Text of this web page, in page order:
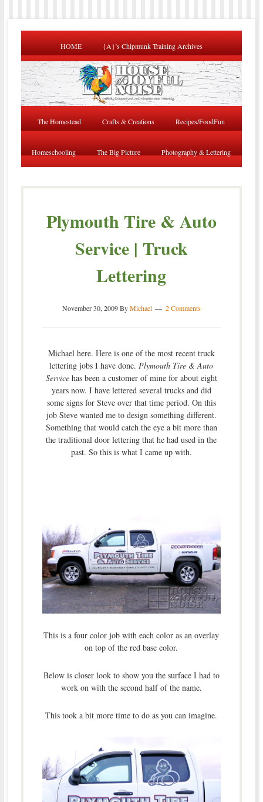
HOME {A}’s Chipmunk Training Archives
The Homestead Crafts & Creations Recipes/FoodFun
Homeschooling The Big Picture Photography & Lettering
Plymouth Tire & Auto
Service | Truck
Lettering
November 30, 2009ByMichael 2 Comments
Michael here. Here is one of the most recent truck
lettering jobs I have done. Plymouth Tire & Auto
Servicehas been a customer of mine for about eight
years now. I have lettered several trucks and did
some signs for Steve over that time period. On this
job Steve wanted me to design something different.
Something that would catch the eye a bit more than
the traditional door lettering that he had used in the
past. So this is what I came up with.
This is a four color job with each color as an overlay
on top of the red base color.
Below is closer look to show you the surface I had to
work on with the second half of the name.
This took a bit more time to do as you can imagine.